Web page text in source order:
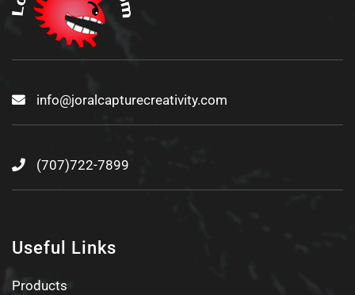
info@joralcapturecreativity.com
(707)722-7899
Useful Links
Products